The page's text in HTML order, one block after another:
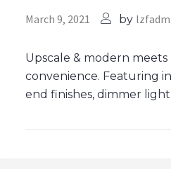
March 9, 2021 by lzfadm
Upscale & modern
convenience. Featuring
end finishes, dimmer light